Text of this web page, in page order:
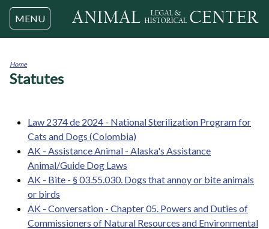
Jump to navigation
MENU
You
Home
Statutes
Law 2374 de 2024 - National Sterilization Program for
Cats and Dogs (Colombia)
AK - Assistance Animal - Alaska's Assistance
Animal/Guide Dog Laws
AK - Bite - § 03.55.030. Dogs that annoy or bite animals
or birds
AK - Conversation - Chapter 05. Powers and Duties of
Commissioners of Natural Resources and Environmental